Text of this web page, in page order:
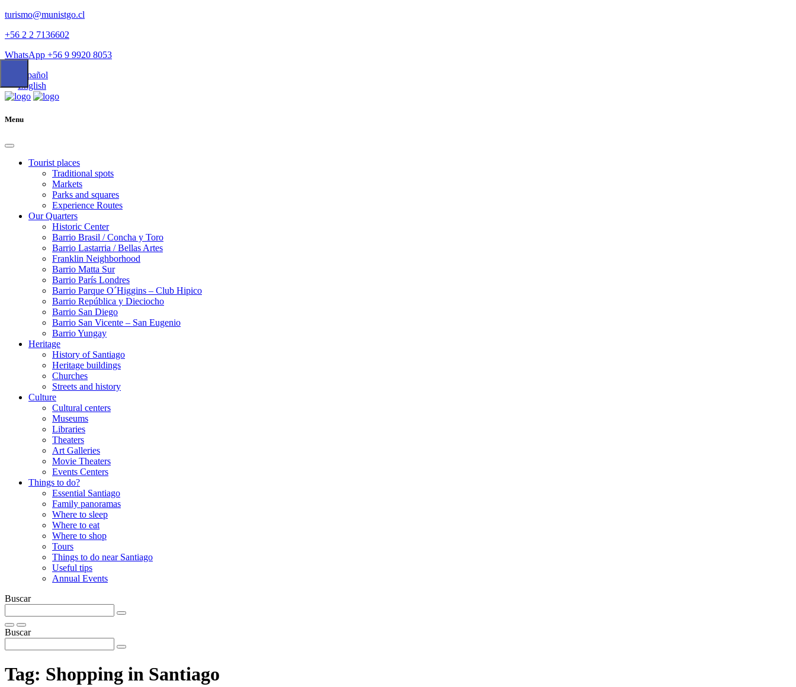
turismo@munistgo.cl
+56 2 2 7136602
WhatsApp +56 9 9920 8053
Español
English
Menu
Tourist places
Traditional spots
Markets
Parks and squares
Experience Routes
Our Quarters
Historic Center
Barrio Brasil / Concha y Toro
Barrio Lastarria / Bellas Artes
Franklin Neighborhood
Barrio Matta Sur
Barrio Parí­s Londres
Barrio Parque O´Higgins – Club Hipico
Barrio República y Dieciocho
Barrio San Diego
Barrio San Vicente – San Eugenio
Barrio Yungay
Heritage
History of Santiago
Heritage buildings
Churches
Streets and history
Culture
Cultural centers
Museums
Libraries
Theaters
Art Galleries
Movie Theaters
Events Centers
Things to do?
Essential Santiago
Family panoramas
Where to sleep
Where to eat
Where to shop
Tours
Things to do near Santiago
Useful tips
Annual Events
Buscar
Buscar
Tag: Shopping in Santiago